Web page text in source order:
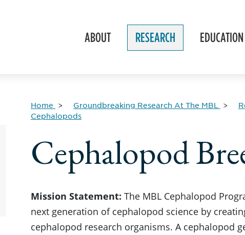
ABOUT RESEARCH EDUCATION
Home Groundbreaking Research At The MBL
Cephalopods
Cephalopod
Mission Statement: The MBL Cephalopod
next generation of cephalopod science by
cephalopod research organisms. A cephalopod